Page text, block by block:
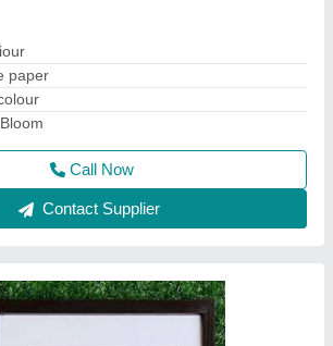
Call Now
Contact Supplier